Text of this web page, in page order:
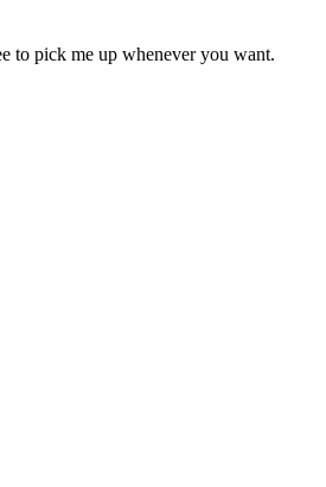
to pick me up whenever you want.